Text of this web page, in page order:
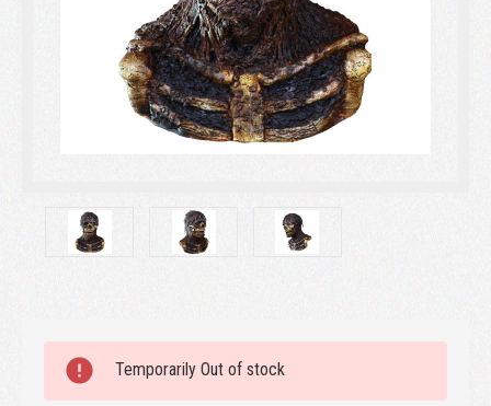
Stock:
Temporarily Out of stock